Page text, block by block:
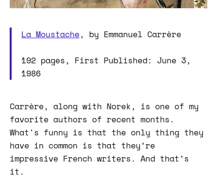
La Moustache, by Emmanuel Carrère
192 pages, First Published: June 3,
1986
Carrère, along with Norek, is one of my
favorite authors of recent months.
What's funny is that the only thing they
have in common is that they’re
impressive French writers. And that’s
it.